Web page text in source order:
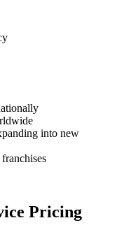
into new
Pricing